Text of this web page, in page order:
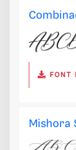
FONT
Mishora